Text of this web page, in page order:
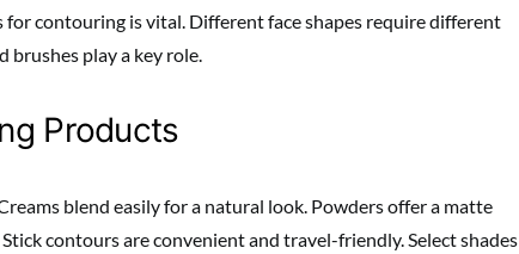
contouring is vital. Different face shapes require different
brushes play a key role.
Products
blend easily for a natural look. Powders offer a matte
contours are convenient and travel-friendly. Select shades